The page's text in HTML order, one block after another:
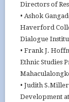
Directors of
• Ashok
Haverford
Dialogue
• Frank J.
Ethnic Studies
• Judith
Development